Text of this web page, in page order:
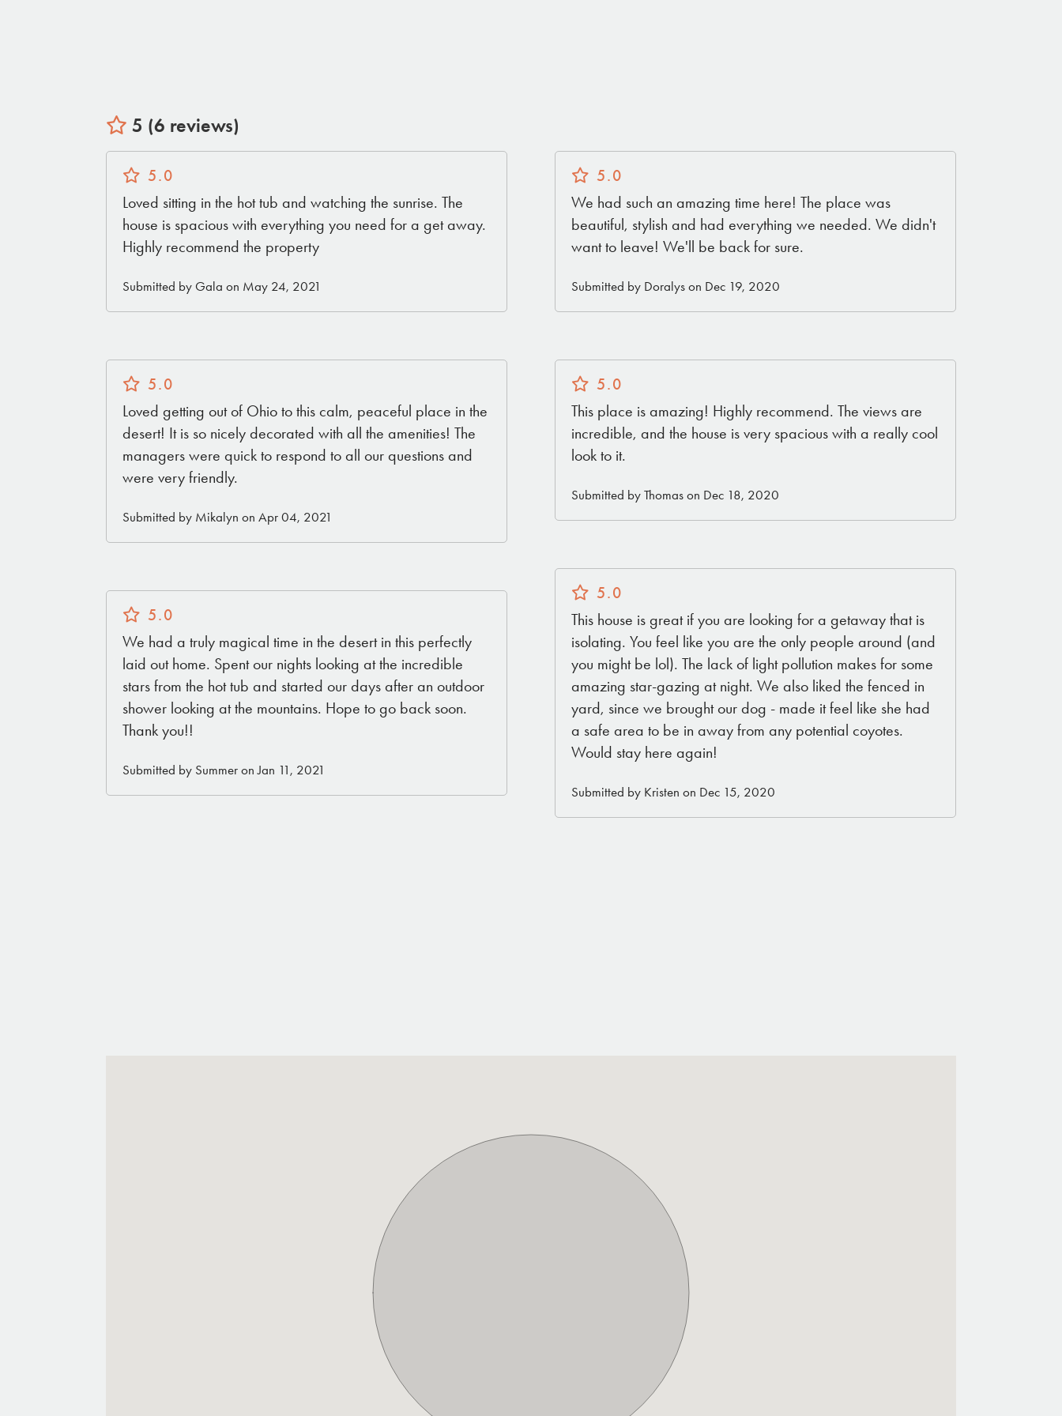
5 (6 reviews)
5.0
Loved sitting in the hot tub and watching the sunrise. The
house is spacious with everything you need for a get away.
Highly recommend the property
Submitted by Gala on May 24, 2021
5.0
Loved getting out of Ohio to this calm, peaceful place in the
desert! It is so nicely decorated with all the amenities! The
managers were quick to respond to all our questions and
were very friendly.
Submitted by Mikalyn on Apr 04, 2021
5.0
We had a truly magical time in the desert in this perfectly
laid out home. Spent our nights looking at the incredible
stars from the hot tub and started our days after an outdoor
shower looking at the mountains. Hope to go back soon.
Thank you!!
Submitted by Summer on Jan 11, 2021
5.0
We had such an amazing time here! The place was
beautiful, stylish and had everything we needed. We didn't
want to leave! We'll be back for sure.
Submitted by Doralys on Dec 19, 2020
5.0
This place is amazing! Highly recommend. The views are
incredible, and the house is very spacious with a really cool
look to it.
Submitted by Thomas on Dec 18, 2020
5.0
This house is great if you are looking for a getaway that is
isolating. You feel like you are the only people around (and
you might be lol). The lack of light pollution makes for some
amazing star-gazing at night. We also liked the fenced in
yard, since we brought our dog - made it feel like she had
a safe area to be in away from any potential coyotes.
Would stay here again!
Submitted by Kristen on Dec 15, 2020